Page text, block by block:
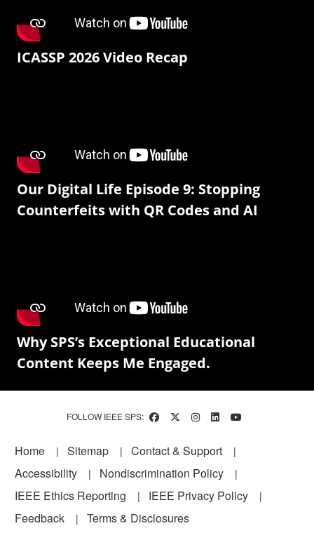
ICASSP 2026 Video Recap
Our Digital Life Episode 9: Stopping
Counterfeits with QR Codes and AI
Why SPS’s Exceptional Educational
Content Keeps Me Engaged.
FOLLOW IEEE SPS:
Footer
Home Sitemap
Contact & Support
Accessibility
Nondiscrimination Policy
IEEE Ethics Reporting
IEEE Privacy Policy
Feedback
Terms & Disclosures